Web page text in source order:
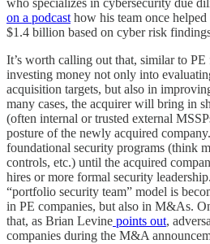
who specializes in cybersecurity due
on a podcasthow his team once helped
$1.4 billion based on cyber risk
It’s worth calling out that, similar to PE
investing money not only into
acquisition targets, but also in
many cases, the acquirer will bring in
(often internal or trusted external
posture of the newly acquired
foundational security programs (think
controls, etc.) until the acquired
hires or more formal security
“portfolio security team” model is
in PE companies, but also in M&As.
that, as Brian Levine points out,
companies during the M&A